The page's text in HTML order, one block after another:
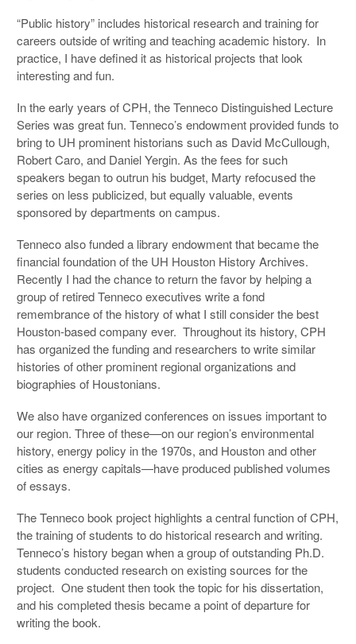
“Public history” includes historical research and training for
careers outside of writing and teaching academic history. In
practice, I have defined it as historical projects that look
interesting and fun.
In the early years of CPH, the Tenneco Distinguished Lecture
Series was great fun. Tenneco’s endowment provided funds to
bring to UH prominent historians such as David McCullough,
Robert Caro, and Daniel Yergin. As the fees for such
speakers began to outrun his budget, Marty refocused the
series on less publicized, but equally valuable, events
sponsored by departments on campus.
Tenneco also funded a library endowment that became the
financial foundation of the UH Houston History Archives.
Recently I had the chance to return the favor by helping a
group of retired Tenneco executives write a fond
remembrance of the history of what I still consider the best
Houston-based company ever. Throughout its history, CPH
has organized the funding and researchers to write similar
histories of other prominent regional organizations and
biographies of Houstonians.
We also have organized conferences on issues important to
our region. Three of these—on our region’s environmental
history, energy policy in the 1970s, and Houston and other
cities as energy capitals—have produced published volumes
of essays.
The Tenneco book project highlights a central function of CPH,
the training of students to do historical research and writing.
Tenneco’s history began when a group of outstanding Ph.D.
students conducted research on existing sources for the
project. One student then took the topic for his dissertation,
and his completed thesis became a point of departure for
writing the book.